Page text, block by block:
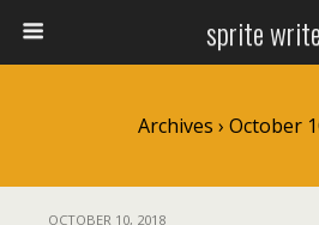
sprite
Archives › October
OCTOBER 10, 2018